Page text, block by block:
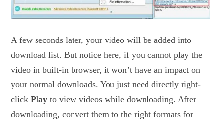
A few seconds later, your video will be added into
download list. But notice here, if you cannot play the
video in built-in browser, it won’t have an impact on
your normal downloads. You just need directly right-
clickPlay to view videos while downloading. After
downloading, convert them to the right formats for